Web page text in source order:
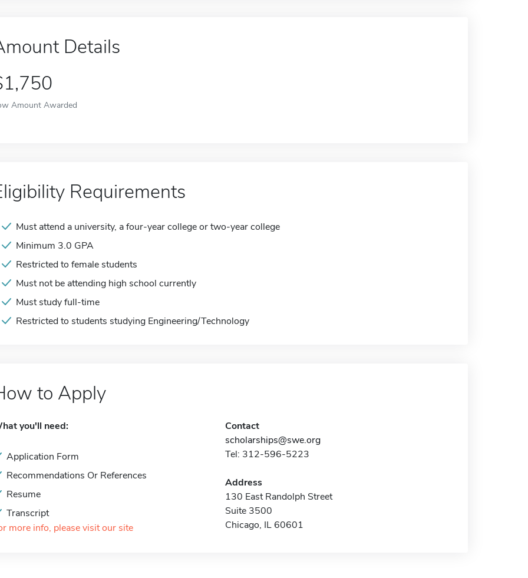
Details
Amount Awarded
Requirements
Must attend a university, a four-year college or two-year college
Minimum 3.0 GPA
Restricted to female students
Must not be attending high school currently
Must study full-time
Restricted to students studying Engineering/Technology
to Apply
you'll need:
Application Form
Recommendations Or References
Resume
Transcript
more info, please visit our site
Contact
scholarships@swe.org
Tel: 312-596-5223
Address
130 East Randolph Street
Suite 3500
Chicago, IL 60601